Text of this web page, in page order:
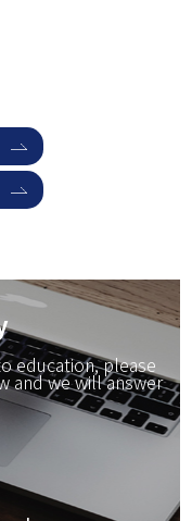
education, please
and we will answer